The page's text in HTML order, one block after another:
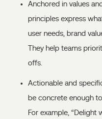
Anchored in values
principles express
user needs, brand
They help teams
offs.
Actionable and
be concrete enough
For example, “Delight